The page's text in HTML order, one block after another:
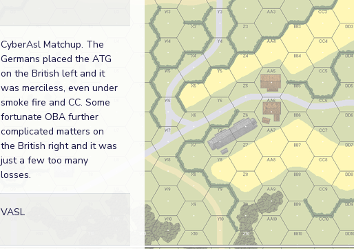
CyberAsl Matchup. The
Germans placed the ATG
on the British left and it
was merciless, even under
smoke fire and CC. Some
fortunate OBA further
complicated matters on
the British right and it was
just a few too many
losses.
VASL